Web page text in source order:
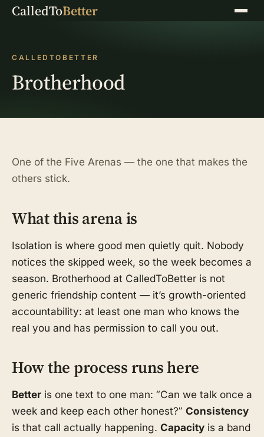
CalledToBetter Menu
CALLEDTOBETTER
Brotherhood
One of the Five Arenas — the one that makes the
others stick.
What this arena is
Isolation is where good men quietly quit. Nobody
notices the skipped week, so the week becomes a
season. Brotherhood at CalledToBetter is not
generic friendship content — it’s growth-oriented
accountability: at least one man who knows the
real you and has permission to call you out.
How the process runs here
Better is one text to one man: “Can we talk once a
week and keep each other honest?” Consistency
is that call actually happening. Capacity is a band